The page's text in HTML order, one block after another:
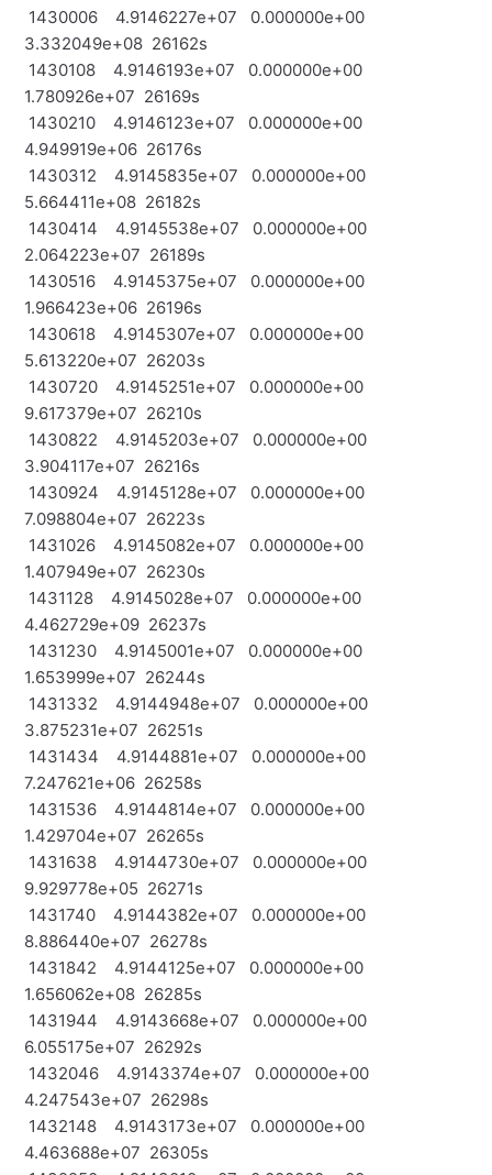
1430006 4.9146227e+07 0.000000e+00
3.332049e+08 26162s
1430108 4.9146193e+07 0.000000e+00
1.780926e+07 26169s
1430210 4.9146123e+07 0.000000e+00
4.949919e+06 26176s
1430312 4.9145835e+07 0.000000e+00
5.664411e+08 26182s
1430414 4.9145538e+07 0.000000e+00
2.064223e+07 26189s
1430516 4.9145375e+07 0.000000e+00
1.966423e+06 26196s
1430618 4.9145307e+07 0.000000e+00
5.613220e+07 26203s
1430720 4.9145251e+07 0.000000e+00
9.617379e+07 26210s
1430822 4.9145203e+07 0.000000e+00
3.904117e+07 26216s
1430924 4.9145128e+07 0.000000e+00
7.098804e+07 26223s
1431026 4.9145082e+07 0.000000e+00
1.407949e+07 26230s
1431128 4.9145028e+07 0.000000e+00
4.462729e+09 26237s
1431230 4.9145001e+07 0.000000e+00
1.653999e+07 26244s
1431332 4.9144948e+07 0.000000e+00
3.875231e+07 26251s
1431434 4.9144881e+07 0.000000e+00
7.247621e+06 26258s
1431536 4.9144814e+07 0.000000e+00
1.429704e+07 26265s
1431638 4.9144730e+07 0.000000e+00
9.929778e+05 26271s
1431740 4.9144382e+07 0.000000e+00
8.886440e+07 26278s
1431842 4.9144125e+07 0.000000e+00
1.656062e+08 26285s
1431944 4.9143668e+07 0.000000e+00
6.055175e+07 26292s
1432046 4.9143374e+07 0.000000e+00
4.247543e+07 26298s
1432148 4.9143173e+07 0.000000e+00
4.463688e+07 26305s